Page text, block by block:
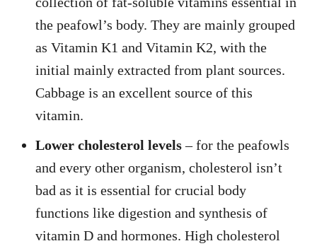
the peafowl’s body. They are mainly grouped
as Vitamin K1 and Vitamin K2, with the
initial mainly extracted from plant sources.
Cabbage is an excellent source of this
vitamin.
Lower cholesterol levels– for the peafowls
and every other organism, cholesterol isn’t
bad as it is essential for crucial body
functions like digestion and synthesis of
vitamin D and hormones. High cholesterol